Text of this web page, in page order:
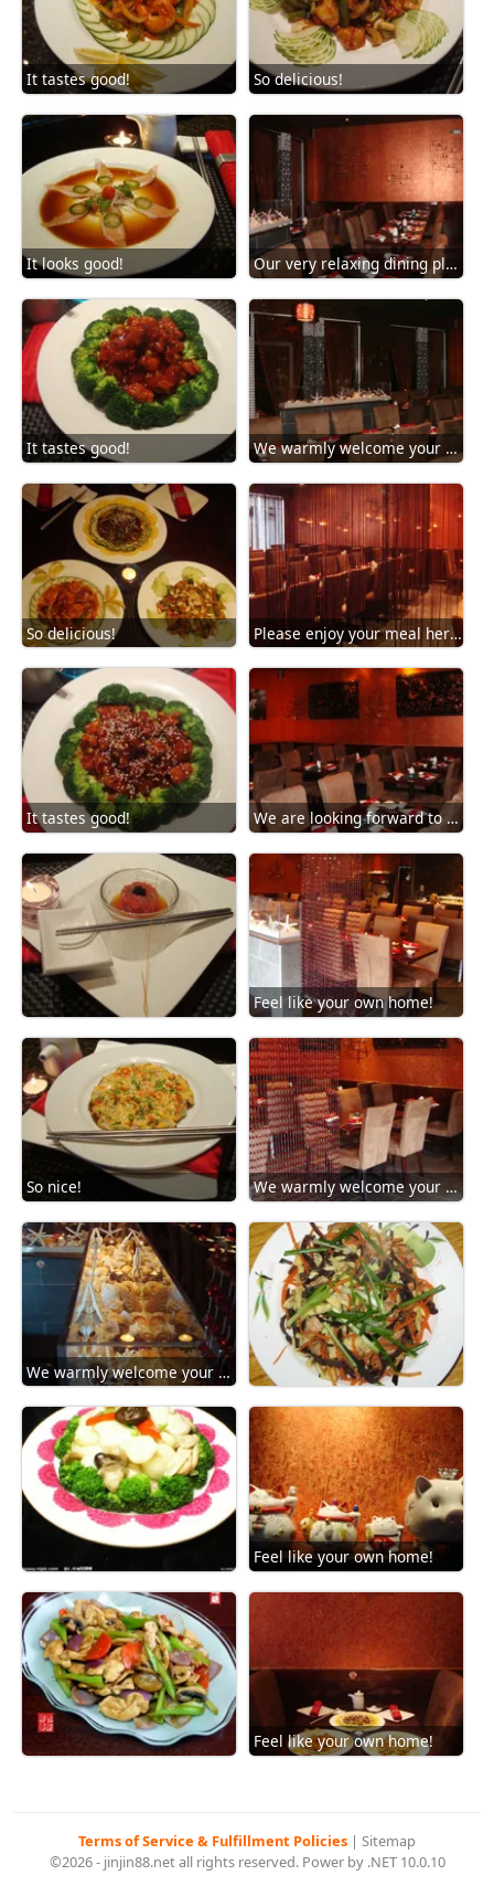
It tastes good! So delicious!
It looks good! Our very relaxing dining place!
It tastes good! We warmly welcome your arrival!
So delicious! Please enjoy your meal here!
It tastes good! We are looking forward to your next visit strongly!
Feel like your own home!
So nice! We warmly welcome your arrival!
We warmly welcome your arrival!
Feel like your own home!
Feel like your own home!
Terms of Service & Fulfillment Policies | Sitemap
©2026 - jinjin88.net all rights reserved. Power by .NET 10.0.10